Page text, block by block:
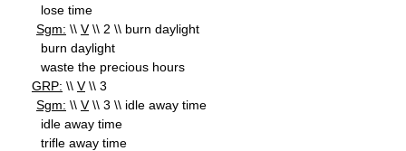
lose time
Sgm: \\ V\\ 2 \\ burn daylight
burn daylight
waste the precious hours
GRP: \\ V\\ 3
Sgm: \\ V\\ 3 \\ idle away time
idle away time
trifle away time